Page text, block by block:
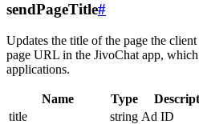
sendPageTitle#
Updates the title of the page the
page URL in the JivoChat app,
applications.
Name Type
title
string Ad ID